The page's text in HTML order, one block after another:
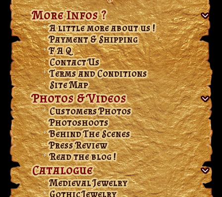
More Infos ?
A little more about us !
Payment & Shipping
F A Q
Contact Us
Terms and Conditions
Site Map
Photos & Videos
Customers Photos
Photoshoots
Behind The Scenes
Press Review
Read the blog !
Catalogue
Medieval Jewelry
Gothic Jewelry